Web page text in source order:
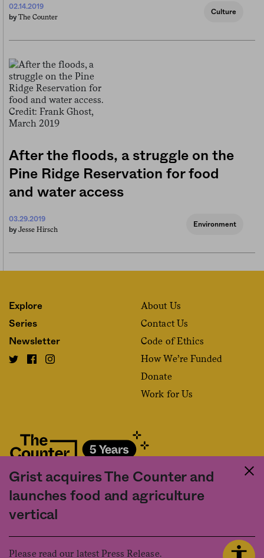
02.14.2019
by The Counter
Culture
After the floods, a struggle on the
Pine Ridge Reservation for food
and water access
03.29.2019
by Jesse Hirsch
Environment
Grist acquires The Counter and
launches food and agriculture
vertical
Please read our latest Press Release.
Explore
Series
Newsletter
About Us
Contact Us
Code of Ethics
How We’re Funded
Donate
Work for Us
Fact and friction in American food
©2020 The Counter. All rights reserved. Use of this Site constitutes
acceptance of our
used, except with the prior written permission of The Counter.